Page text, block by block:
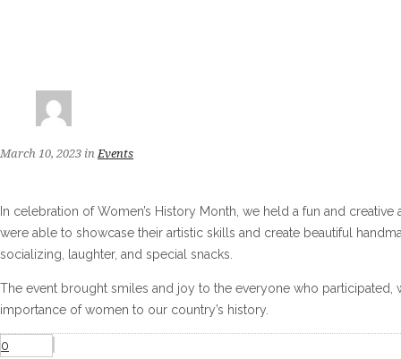
March 10, 2023 in Events
In celebration of Women’s History Month, we held a fun and
were able to showcase their artistic skills and create beautiful
socializing, laughter, and special snacks.
The event brought smiles and joy to the everyone who participated,
importance of women to our country’s history.
0